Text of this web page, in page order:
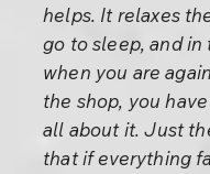
helps. It relaxes
go to sleep, and
when you are
the shop, you
all about it. Just
that if everything